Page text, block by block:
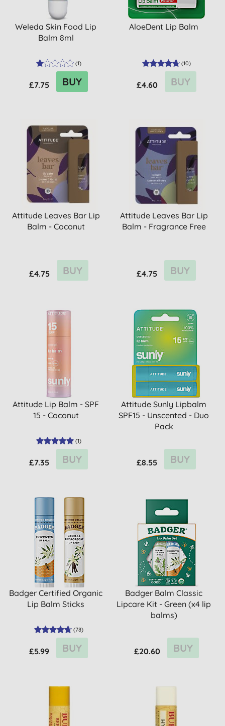
Weleda Skin Food Lip
Balm 8ml
(1)
£7.75 BUY
AloeDent Lip Balm
(10)
£4.60 BUY
Attitude Leaves Bar Lip
Balm - Coconut
£4.75 BUY
Attitude Leaves Bar Lip
Balm - Fragrance Free
£4.75 BUY
Attitude Lip Balm - SPF
15 - Coconut
(1)
£7.35 BUY
Attitude Sunly Lipbalm
SPF15 - Unscented - Duo
Pack
£8.55 BUY
Badger Certified Organic
Lip Balm Sticks
(78)
£5.99 BUY
Badger Balm Classic
Lipcare Kit - Green (x4 lip
balms)
£20.60 BUY